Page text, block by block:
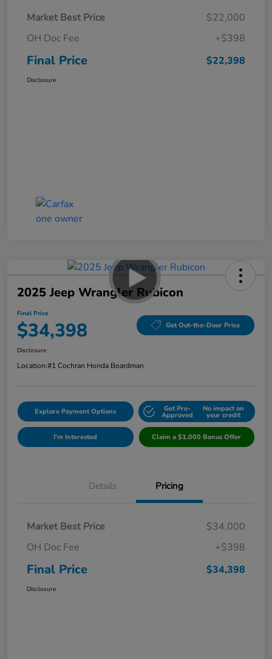
Market Best Price
$22,000
OH Doc Fee
+$398
Final Price $22,398
Disclosure
2025 Jeep Wrangler Rubicon
Final Price
$34,398 Get Out-the-Door Price
Disclosure
Location:#1 Cochran Honda Boardman
Explore Payment Options Get Pre-
Approved
No impact on
your credit
I'm Interested Claim a $1,000 Bonus Offer
Details Pricing
Market Best Price
$34,000
OH Doc Fee
+$398
Final Price $34,398
Disclosure